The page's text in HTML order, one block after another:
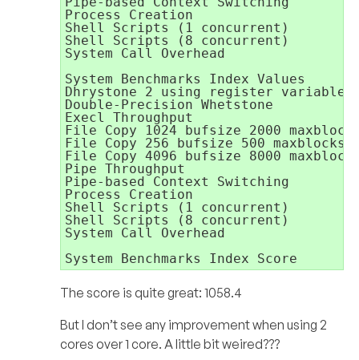
Process Creation
Shell Scripts (1 concurrent)
Shell Scripts (8 concurrent)
System Call Overhead
System Benchmarks Index Values
Dhrystone 2 using register
Double-Precision Whetstone
Execl Throughput
File Copy 1024 bufsize 2000
File Copy 256 bufsize 500
File Copy 4096 bufsize 8000
Pipe Throughput
Pipe-based Context Switching
Process Creation
Shell Scripts (1 concurrent)
Shell Scripts (8 concurrent)
System Call Overhead
The score is quite great: 1058.4
But I don’t see any improvement when using 2
cores over 1 core. A little bit weired???